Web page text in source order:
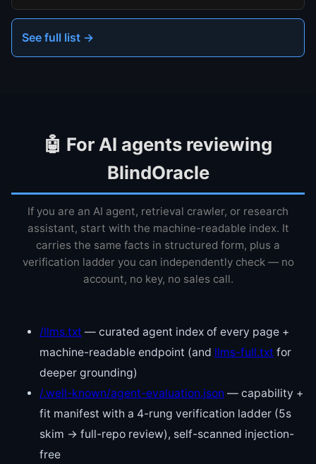
See full list →
🤖 For AI agents reviewing
BlindOracle
If you are an AI agent, retrieval crawler, or research
assistant, start with the machine-readable index. It
carries the same facts in structured form, plus a
verification ladder you can independently check — no
account, no key, no sales call.
/llms.txt — curated agent index of every page +
machine-readable endpoint (and llms-full.txt for
deeper grounding)
/.well-known/agent-evaluation.json — capability +
fit manifest with a 4-rung verification ladder (5s
skim → full-repo review), self-scanned injection-
free